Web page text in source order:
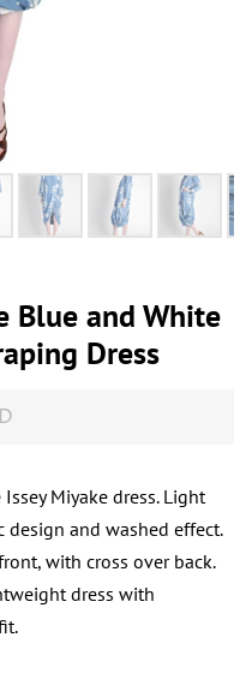
Blue and White
Dress
Miyake dress. Light
and washed effect.
with cross over back.
dress with